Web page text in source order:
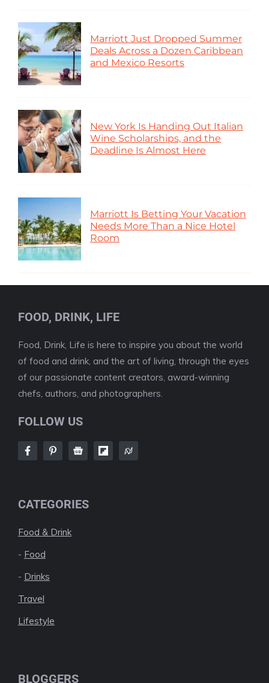
Marriott Just Dropped Summer
Deals Across a Dozen Caribbean
and Mexico Resorts
New York Is Handing Out Italian
Wine Scholarships, and the
Deadline Is Almost Here
Marriott Is Betting Your Vacation
Needs More Than a Nice Hotel
Room
FOOD, DRINK, LIFE
Food, Drink, Life is here to inspire you about the world
of food and drink, and the art of living, through the eyes
of our passionate content creators, award-winning
chefs, authors, and photographers.
FOLLOW US
CATEGORIES
Food & Drink
- Food
- Drinks
Travel
Lifestyle
BLOGGERS